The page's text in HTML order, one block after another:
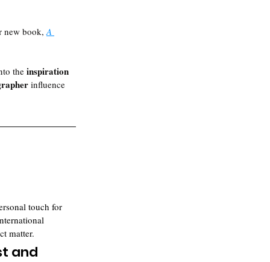
new book, A
the inspiration
influence
touch for
matter.
and